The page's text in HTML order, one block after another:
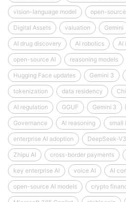
vision-language model open-
Digital Assets valuation Gemini
AI drug discovery AI robotics AI
open-source AI reasoning models
Hugging Face updates Gemini 3
tokenization data residency
AI regulation GGUF Gemini 3
Governance AI reasoning small
enterprise AI adoption
Zhipu AI cross-border payments
key enterprise AI voice AI AI
open-source AI models crypto